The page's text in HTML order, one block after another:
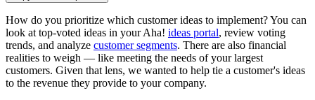
How do you prioritize which customer ideas to implement? You can
look at top-voted ideas in your Aha! ideas portal, review voting
trends, and analyze customer segments. There are also financial
realities to weigh — like meeting the needs of your largest
customers. Given that lens, we wanted to help tie a customer's ideas
to the revenue they provide to your company.